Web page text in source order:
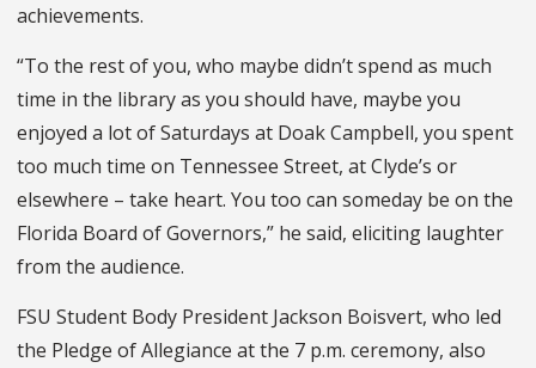
achievements.
“To the rest of you, who maybe didn’t spend as much
time in the library as you should have, maybe you
enjoyed a lot of Saturdays at Doak Campbell, you spent
too much time on Tennessee Street, at Clyde’s or
elsewhere – take heart. You too can someday be on the
Florida Board of Governors,” he said, eliciting laughter
from the audience.
FSU Student Body President Jackson Boisvert, who led
the Pledge of Allegiance at the 7 p.m. ceremony, also